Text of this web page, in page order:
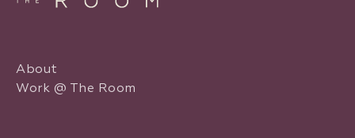
About
Work @ The Room